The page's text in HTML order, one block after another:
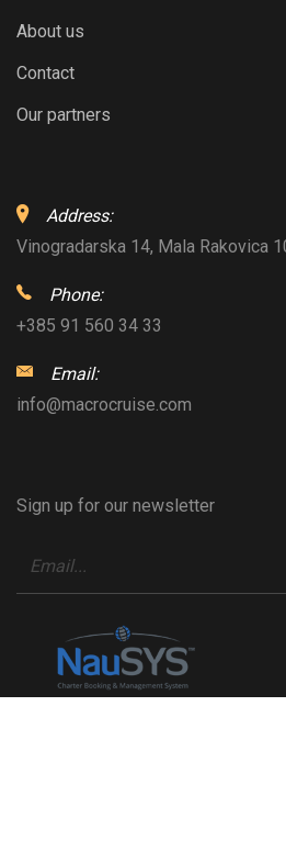
About us
Contact
Our partners
Address:
Vinogradarska 14, Mala Rakovica
Phone:
+385 91 560 34 33
Email:
info@macrocruise.com
Sign up for our newsletter